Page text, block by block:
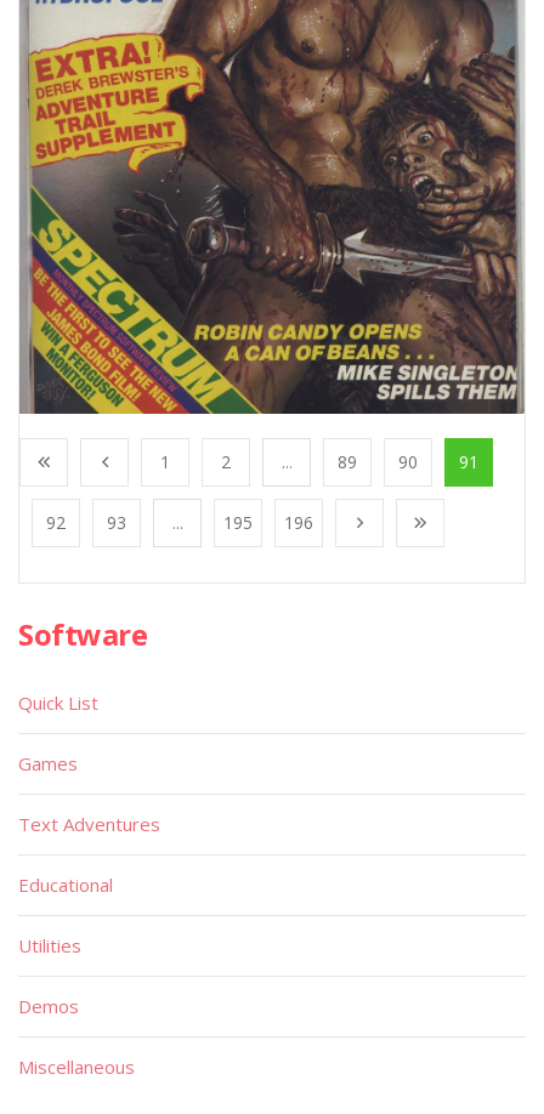
1 2 ... 89 90 91
92 93 ... 195 196
Software
Quick List
Games
Text Adventures
Educational
Utilities
Demos
Miscellaneous